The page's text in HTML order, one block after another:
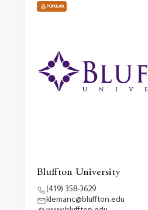
POPULAR
Bluffton University
(419) 358-3629
klemanc@bluffton.edu